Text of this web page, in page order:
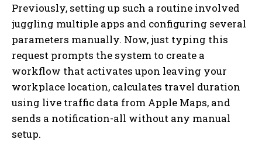
Previously, setting up such a routine involved
juggling multiple apps and configuring several
parameters manually. Now, just typing this
request prompts the system to create a
workflow that activates upon leaving your
workplace location, calculates travel duration
using live traffic data from Apple Maps, and
sends a notification-all without any manual
setup.